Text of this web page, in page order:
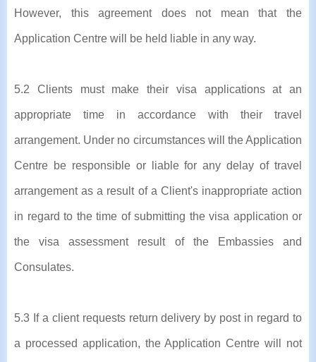
However, this agreement does not mean that the
Application Centre will be held liable in any way.
5.2 Clients must make their visa applications at an
appropriate time in accordance with their travel
arrangement. Under no circumstances will the Application
Centre be responsible or liable for any delay of travel
arrangement as a result of a Client's inappropriate action
in regard to the time of submitting the visa application or
the visa assessment result of the Embassies and
Consulates.
5.3 If a client requests return delivery by post in regard to
a processed application, the Application Centre will not